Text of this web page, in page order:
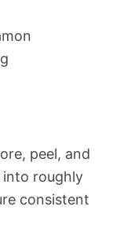
peel, and
into roughly
consistent